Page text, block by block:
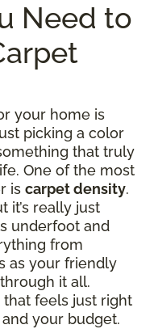
Need to
your home is
picking a color
that truly
One of the most
is carpet density.
it’s really just
underfoot and
from
as your friendly
it all.
that feels just right
your budget.